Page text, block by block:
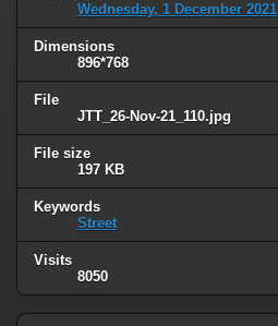
Wednesday, 1 December 2021
Dimensions
896*768
File
JTT_26-Nov-21_110.jpg
File size
197 KB
Keywords
Street
Visits
8050